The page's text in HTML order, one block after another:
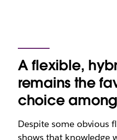
A flexible,
remains the
choice
Despite some obvious
shows that knowledge